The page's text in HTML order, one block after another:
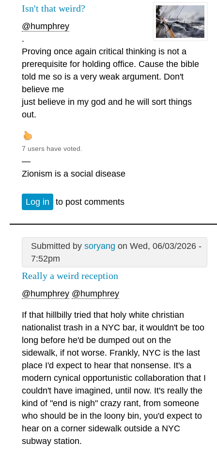
Isn't that weird?
@humphrey
.
Proving once again critical thinking is not a
prerequisite for holding office. Cause the bible
told me so is a very weak argument. Don't
believe me
just believe in my god and he will sort things
out.
7 users have voted.
—
Zionism is a social disease
Log in to post comments
Submitted by soryang on Wed, 06/03/2026 -
7:52pm
Really a weird reception
@humphrey @humphrey
If that hillbilly tried that holy white christian
nationalist trash in a NYC bar, it wouldn't be too
long before he'd be dumped out on the
sidewalk, if not worse. Frankly, NYC is the last
place I'd expect to hear that nonsense. It's a
modern cynical opportunistic collaboration that I
couldn't have imagined, until now. It's really the
kind of "end is nigh" crazy rant, from someone
who should be in the loony bin, you'd expect to
hear on a corner sidewalk outside a NYC
subway station.